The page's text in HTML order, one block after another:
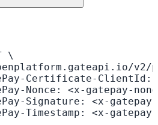
\
v2/
Certificate-
Nonce: <x-gatepay-
Signature: <x-
Timestamp: <x-